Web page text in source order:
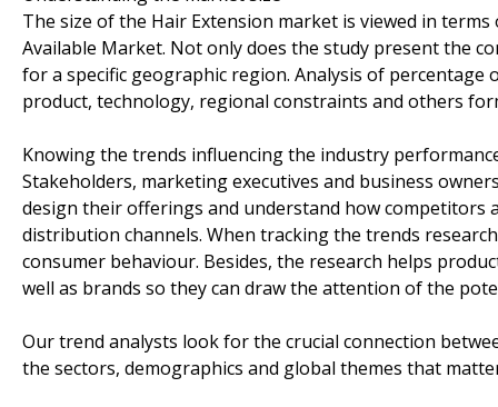
The size of the Hair Extension market is viewed in
Available Market. Not only does the study present the
for a specific geographic region. Analysis of
product, technology, regional constraints and others
Knowing the trends influencing the industry
Stakeholders, marketing executives and business
design their offerings and understand how
distribution channels. When tracking the trends
consumer behaviour. Besides, the research helps
well as brands so they can draw the attention of the
Our trend analysts look for the crucial connection
the sectors, demographics and global themes that